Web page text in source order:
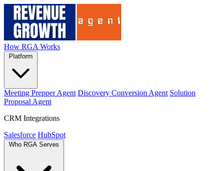
How RGA Works
Platform
Meeting Prepper Agent Discovery Conversion Agent Solution
Proposal Agent
CRM Integrations
Salesforce HubSpot
Who RGA Serves